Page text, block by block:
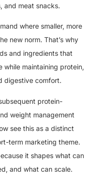
and meat snacks.
where smaller, more
new norm. That’s why
and ingredients that
while maintaining protein,
digestive comfort.
protein-
weight management
see this as a distinct
term marketing theme.
it shapes what can
and what can scale.